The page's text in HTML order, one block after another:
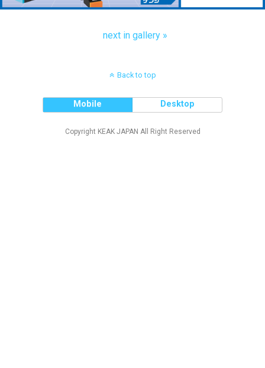
next in gallery »
Back to top
Mobile Desktop
Copyright KEAK JAPAN All Right Reserved